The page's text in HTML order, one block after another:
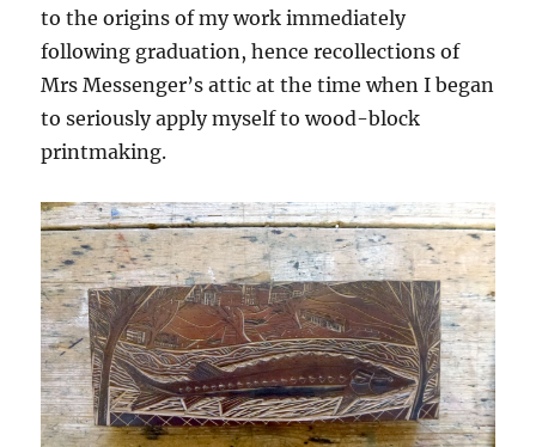
to the origins of my work immediately
following graduation, hence recollections of
Mrs Messenger’s attic at the time when I began
to seriously apply myself to wood-block
printmaking.